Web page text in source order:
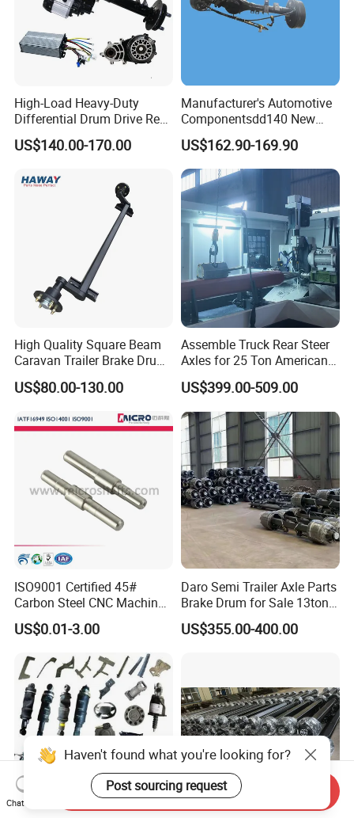
High-Load Heavy-Duty
Differential Drum Drive Rear
Axle for Three Wheeler
US$140.00-170.00
Manufacturer's Automotive
Componentsdd140 New
Energy Electri Drive Axle
Efficient New Energy Electric
Drive Axle for Modern
Vehicles Durable
Automotive Compone
US$162.90-169.90
High Quality Square Beam
Caravan Trailer Brake Drum
Rubber Torsion Axle
US$80.00-130.00
Assemble Truck Rear Steer
Axles for 25 Ton American
Rear Axle
US$399.00-509.00
ISO9001 Certified 45#
Carbon Steel CNC Machined
High Precision Knurling
Threaded Axle with Heat
Treatment for Power Tools
Drills Custom
US$0.01-3.00
Daro Semi Trailer Axle Parts
Brake Drum for Sale 13ton
16ton
US$355.00-400.00
Haven't found what you're looking for?
Post sourcing request
Chat Now
Send Inquiry